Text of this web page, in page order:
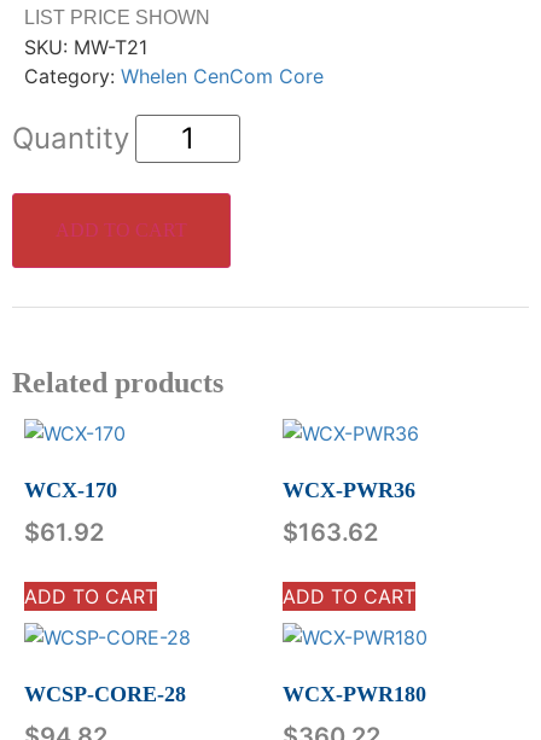
LIST PRICE SHOWN
SKU: MW-T21
Category: Whelen CenCom Core
ADD TO CART
Related products
WCX-170
$61.92
ADD TO CART
WCX-PWR36
$163.62
ADD TO CART
WCSP-CORE-28 WCX-PWR180